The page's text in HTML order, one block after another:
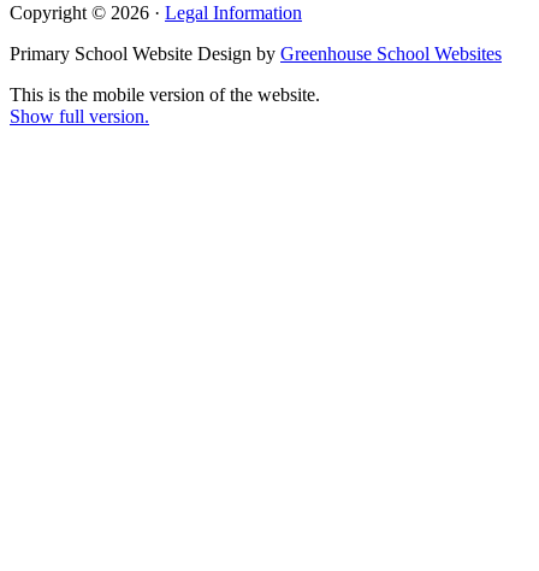
Copyright © 2026 · Legal Information
Primary School Website Design by Greenhouse School Websites
This is the mobile version of the website.
Show full version.